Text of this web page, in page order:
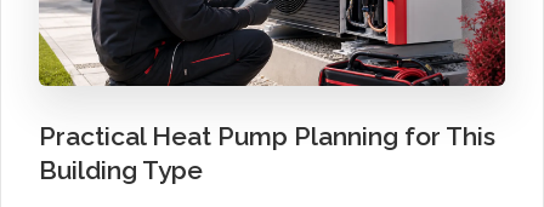
Practical Heat Pump Planning for This
Building Type